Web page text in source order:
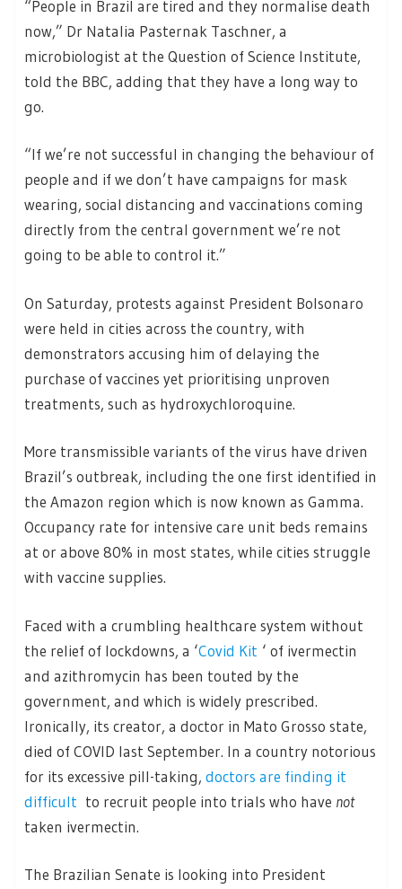
“People in Brazil are tired and they normalise death
now,” Dr Natalia Pasternak Taschner, a
microbiologist at the Question of Science Institute,
told the BBC, adding that they have a long way to
go.
“If we’re not successful in changing the behaviour of
people and if we don’t have campaigns for mask
wearing, social distancing and vaccinations coming
directly from the central government we’re not
going to be able to control it.”
On Saturday, protests against President Bolsonaro
were held in cities across the country, with
demonstrators accusing him of delaying the
purchase of vaccines yet prioritising unproven
treatments, such as hydroxychloroquine.
More transmissible variants of the virus have driven
Brazil’s outbreak, including the one first identified in
the Amazon region which is now known as Gamma.
Occupancy rate for intensive care unit beds remains
at or above 80% in most states, while cities struggle
with vaccine supplies.
Faced with a crumbling healthcare system without
the relief of lockdowns, a ‘Covid Kit ‘ of ivermectin
and azithromycin has been touted by the
government, and which is widely prescribed.
Ironically, its creator, a doctor in Mato Grosso state,
died of COVID last September. In a country notorious
for its excessive pill-taking, doctors are finding it
difficult to recruit people into trials who have not
taken ivermectin.
The Brazilian Senate is looking into President